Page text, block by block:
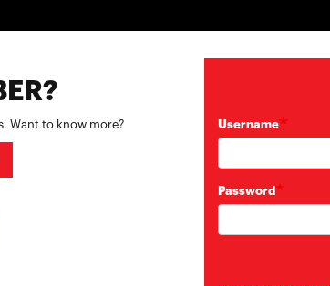
Username
Password
Want to know more?